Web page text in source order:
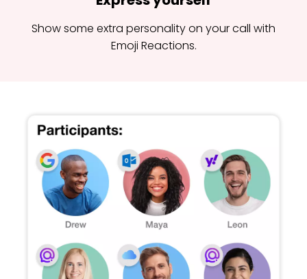
Show some extra personality on your call with
Emoji Reactions.